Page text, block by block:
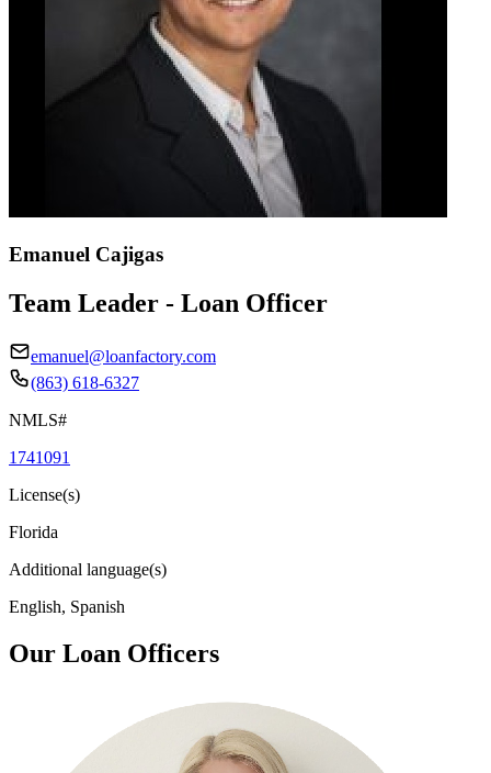
Emanuel Cajigas
Team Leader - Loan Officer
emanuel@loanfactory.com
(863) 618-6327
NMLS#
1741091
License(s)
Florida
Additional language(s)
English, Spanish
Our Loan Officers